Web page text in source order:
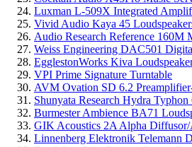
Luxman L-509X Integrated
Vivid Audio Kaya 45
Audio Research Reference 160M
Weiss Engineering DAC501
EgglestonWorks Kiva
VPI Prime Signature Turntable
AVM Ovation SD 6.2
Shunyata Research Hydra
Burmester Ambience BA71
GIK Acoustics 2A Alpha Diffusor/
Linnenberg Elektronik Telemann